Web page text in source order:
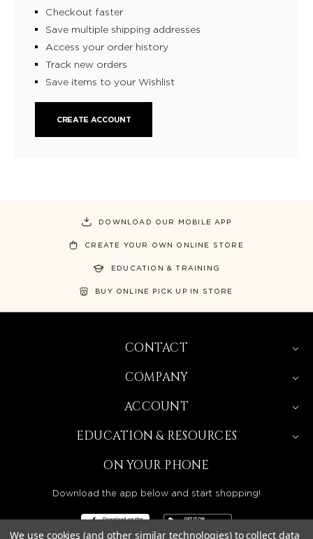
Checkout faster
Save multiple shipping addresses
Access your order history
Track new orders
Save items to your Wishlist
CREATE ACCOUNT
DOWNLOAD OUR MOBILE APP
CREATE YOUR OWN ONLINE STORE
EDUCATION & TRAINING
BUY ONLINE PICK UP IN STORE
CONTACT
COMPANY
ACCOUNT
EDUCATION & RESOURCES
ON YOUR PHONE
Download the app below and start shopping!
We use cookies (and other similar technologies) to collect data